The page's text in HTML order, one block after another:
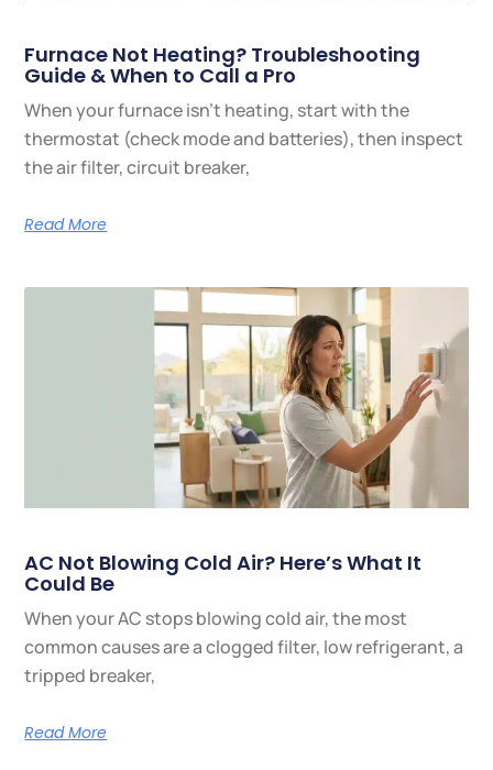
Furnace Not Heating? Troubleshooting
Guide & When to Call a Pro
When your furnace isn’t heating, start with the
thermostat (check mode and batteries), then inspect
the air filter, circuit breaker,
Read More
AC Not Blowing Cold Air? Here’s What It
Could Be
When your AC stops blowing cold air, the most
common causes are a clogged filter, low refrigerant, a
tripped breaker,
Read More